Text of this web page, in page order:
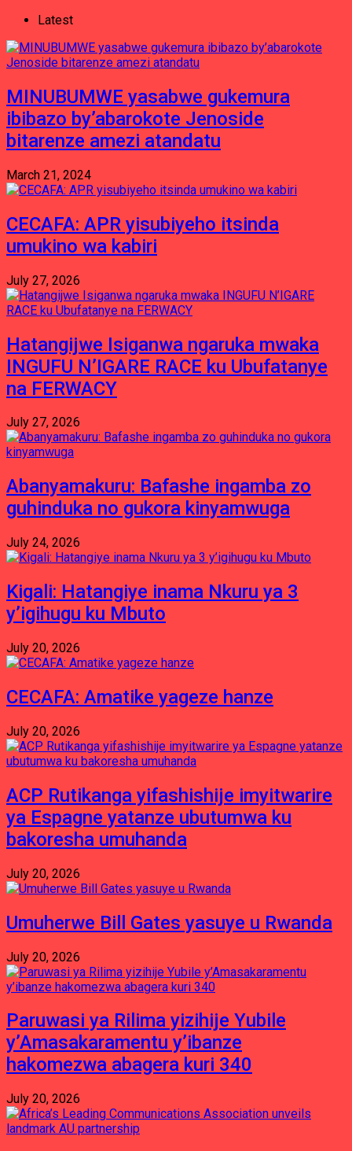
Latest
MINUBUMWE yasabwe gukemura
ibibazo by’abarokote Jenoside
bitarenze amezi atandatu
March 21, 2024
CECAFA: APR yisubiyeho itsinda
umukino wa kabiri
July 27, 2026
Hatangijwe Isiganwa ngaruka mwaka
INGUFU N’IGARE RACE ku Ubufatanye
na FERWACY
July 27, 2026
Abanyamakuru: Bafashe ingamba zo
guhinduka no gukora kinyamwuga
July 24, 2026
Kigali: Hatangiye inama Nkuru ya 3
y’igihugu ku Mbuto
July 20, 2026
CECAFA: Amatike yageze hanze
July 20, 2026
ACP Rutikanga yifashishije imyitwarire
ya Espagne yatanze ubutumwa ku
bakoresha umuhanda
July 20, 2026
Umuherwe Bill Gates yasuye u Rwanda
July 20, 2026
Paruwasi ya Rilima yizihije Yubile
y’Amasakaramentu y’ibanze
hakomezwa abagera kuri 340
July 20, 2026